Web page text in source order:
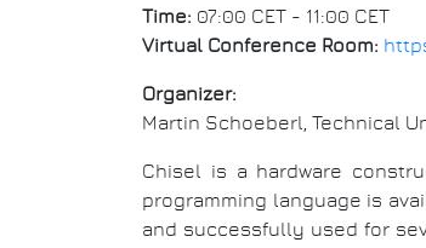
Time: 07:00 CET - 11:00 CET
Virtual Conference Room:
Organizer:
Martin Schoeberl, Technical
Chisel is a hardware
programming language is
and successfully used for